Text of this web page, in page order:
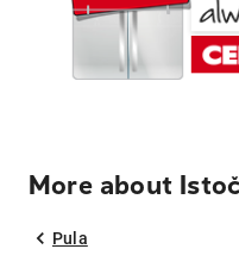
More about
Pula